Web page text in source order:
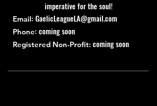
imperative for the soul!
Email: GaelicLeagueLA@gmail.com
Phone: coming soon
Registered Non-Profit: coming soon